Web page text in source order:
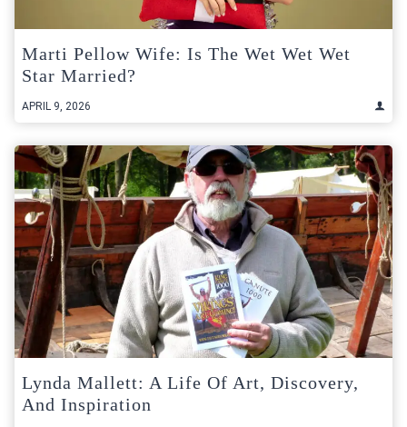
Marti Pellow Wife: Is The Wet Wet Wet
Star Married?
APRIL 9, 2026
Lynda Mallett: A Life Of Art, Discovery,
And Inspiration